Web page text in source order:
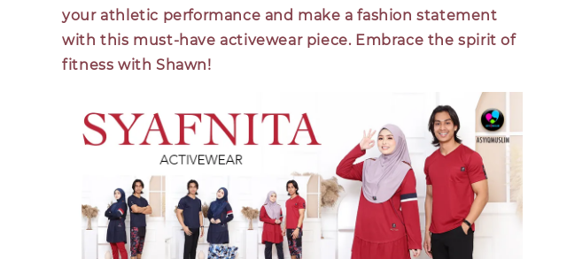
your athletic performance and make a fashion statement
with this must-have activewear piece. Embrace the spirit of
fitness with Shawn!